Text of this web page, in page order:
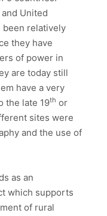
United
been relatively
they have
of power in
are today still
have a very
the late 19th or
sites were
and the use of
as an
which supports
of rural